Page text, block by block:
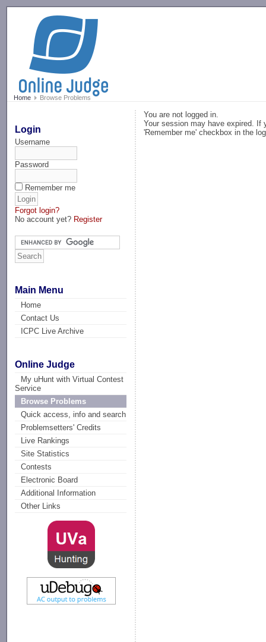
Home Browse Problems
Login
Username
Password
Remember me
Forgot login?
No account yet? Register
Main Menu
Home
Contact Us
ICPC Live Archive
Online Judge
My uHunt with Virtual Contest
Service
Browse Problems
Quick access, info and search
Problemsetters' Credits
Live Rankings
Site Statistics
Contests
Electronic Board
Additional Information
Other Links
You are not logged in.
Your session may have expired. If
'Remember me' checkbox in the